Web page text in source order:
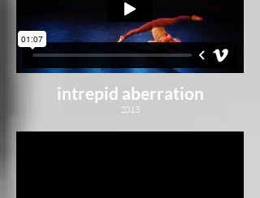
intrepid aberration
2013